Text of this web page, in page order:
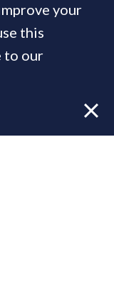
your
this
to our